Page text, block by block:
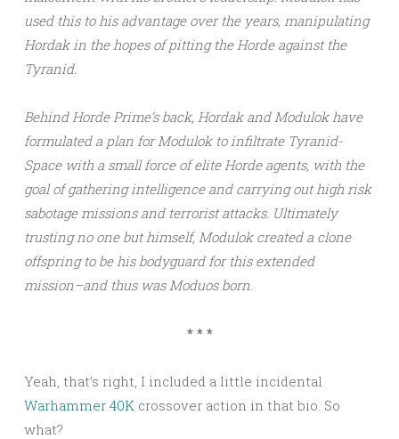
used this to his advantage over the years, manipulating
Hordak in the hopes of pitting the Horde against the
Tyranid.
Behind Horde Prime’s back, Hordak and Modulok have
formulated a plan for Modulok to infiltrate Tyranid-
Space with a small force of elite Horde agents, with the
goal of gathering intelligence and carrying out high risk
sabotage missions and terrorist attacks. Ultimately
trusting no one but himself, Modulok created a clone
offspring to be his bodyguard for this extended
mission–and thus was Moduos born.
* * *
Yeah, that’s right, I included a little incidental
Warhammer 40K crossover action in that bio. So
what?